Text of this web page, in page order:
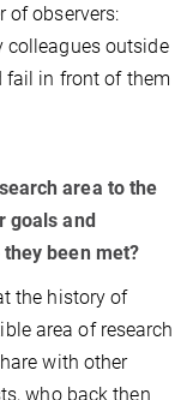
of observers:
colleagues outside
fail in front of them
area to the
goals and
been met?
the history of
area of research
with other
who back then